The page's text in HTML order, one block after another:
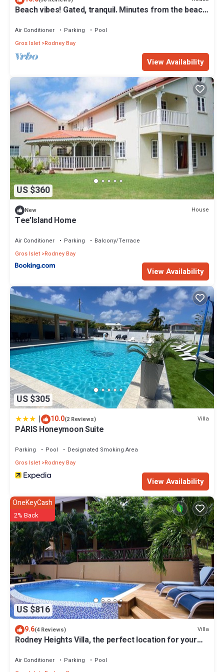
Beach vibes! Gated, tranquil. Minutes from the beach.
Air Conditioner Parking
Pool
Gros Islet Rodney Bay
View Availability
US $360
New House
Tee’Island Home
Air Conditioner Parking
Balcony/Terrace
Gros Islet Rodney Bay
View Availability
US $305
| 10.0(2 Reviews) Villa
PÀRIS Honeymoon Suite
Parking Pool
Designated Smoking Area
Gros Islet Rodney Bay
View Availability
US $816
OneKeyCash
2% Back
9.6(4 Reviews) Villa
Rodney Heights Villa, the perfect location for your
Air Conditioner Parking
Pool